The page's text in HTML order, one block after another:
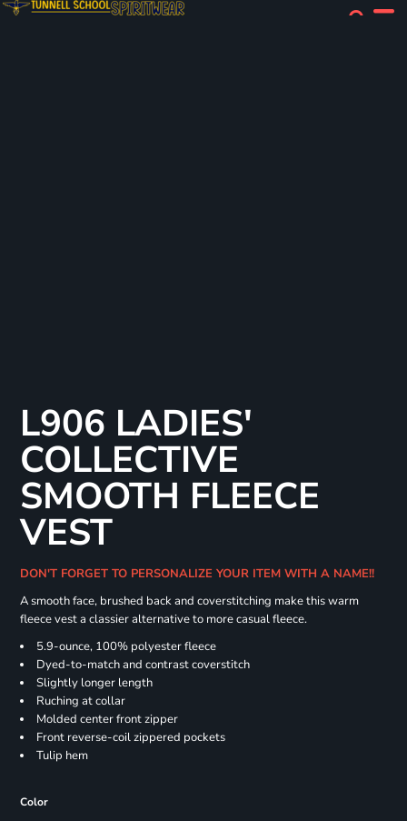
L906 LADIES'
COLLECTIVE
SMOOTH FLEECE
VEST
DON'T FORGET TO PERSONALIZE YOUR ITEM WITH A NAME!!
A smooth face, brushed back and coverstitching make this warm
fleece vest a classier alternative to more casual fleece.
5.9-ounce, 100% polyester fleece
Dyed-to-match and contrast coverstitch
Slightly longer length
Ruching at collar
Molded center front zipper
Front reverse-coil zippered pockets
Tulip hem
Color